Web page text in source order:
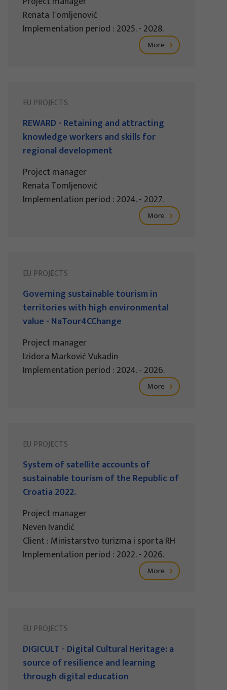
Renata Tomljenović
Implementation period : 2025. - 2028.
More
EU PROJECTS
REWARD - Retaining and attracting
knowledge workers and skills for
regional development
Project manager
Renata Tomljenović
Implementation period : 2024. - 2027.
More
EU PROJECTS
Governing sustainable tourism in
territories with high environmental
value - NaTour4CChange
Project manager
Izidora Marković Vukadin
Implementation period : 2024. - 2026.
More
EU PROJECTS
System of satellite accounts of
sustainable tourism of the Republic of
Croatia 2022.
Project manager
Neven Ivandić
Client : Ministarstvo turizma i sporta RH
Implementation period : 2022. - 2026.
More
EU PROJECTS
DIGICULT - Digital Cultural Heritage: a
source of resilience and learning
through digital education